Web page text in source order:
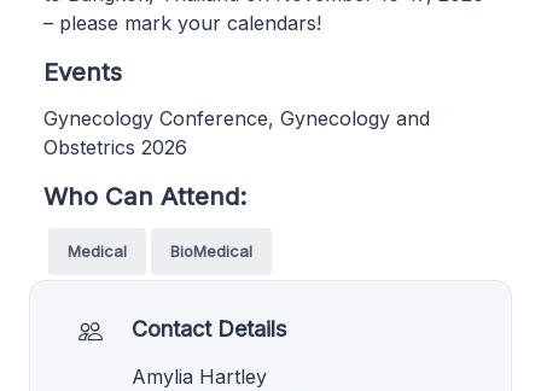
– please mark your calendars!
Events
Gynecology Conference, Gynecology and
Obstetrics 2026
Who Can Attend:
Medical BioMedical
Contact Details
Amylia Hartley